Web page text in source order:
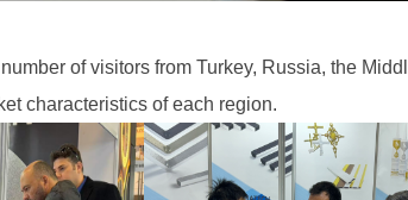
of visitors from Turkey, Russia, the
characteristics of each region.